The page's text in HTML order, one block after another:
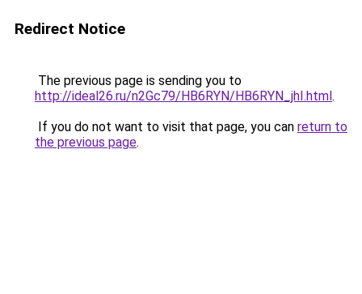
Redirect Notice
The previous page is sending you to
http://ideal26.ru/n2Gc79/HB6RYN/HB6RYN_jhI.html.
If you do not want to visit that page, you can return to
the previous page.